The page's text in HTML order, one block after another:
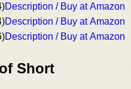
Description / Buy at Amazon
Description / Buy at Amazon
Description / Buy at Amazon
Short